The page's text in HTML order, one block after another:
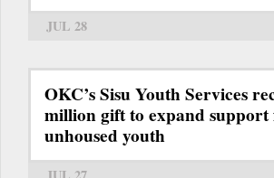
JUL 28
OKC’s Sisu Youth Services
million gift to expand
unhoused youth